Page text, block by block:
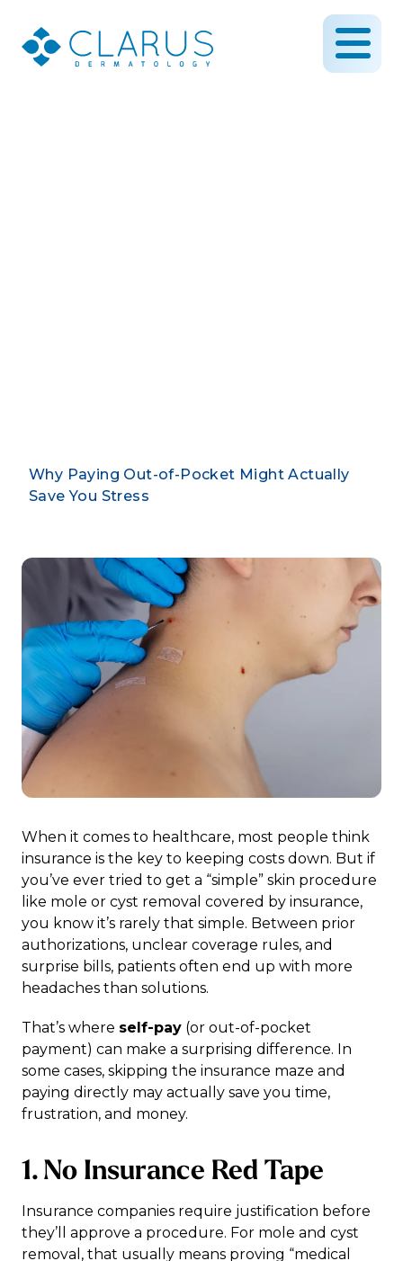
Why Paying Out-of-Pocket Might Actually
Save You Stress
When it comes to healthcare, most people think
insurance is the key to keeping costs down. But if
you’ve ever tried to get a “simple” skin procedure
like mole or cyst removal covered by insurance,
you know it’s rarely that simple. Between prior
authorizations, unclear coverage rules, and
surprise bills, patients often end up with more
headaches than solutions.
That’s where self-pay (or out-of-pocket
payment) can make a surprising difference. In
some cases, skipping the insurance maze and
paying directly may actually save you time,
frustration, and money.
1. No Insurance Red Tape
Insurance companies require justification before
they’ll approve a procedure. For mole and cyst
removal, that usually means proving “medical